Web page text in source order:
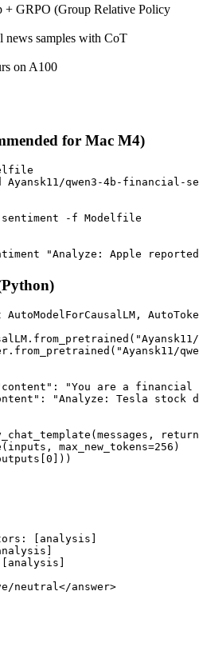
+ GRPO (Group Relative Policy
news samples with CoT
on A100
for Mac M4)
Ayansk11/qwen3-4b-
-f Modelfile
"Analyze: Apple
AutoModelForCausalLM,
"Ayansk11/
:
"You are a
:
"Analyze: Tesla stock
max_new_tokens=256
0
[analysis]